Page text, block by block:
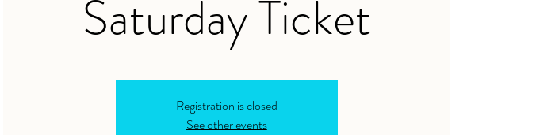
Saturday Ticket
Registration is closed
See other events